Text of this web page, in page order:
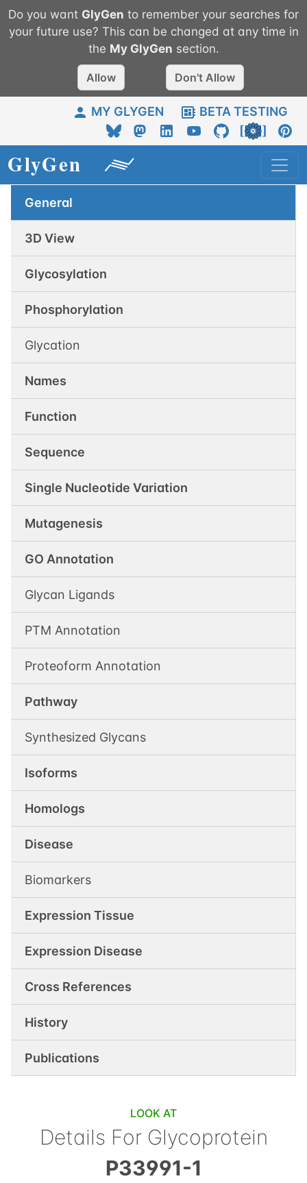
Do you want GlyGen to remember your searches for
your future use? This can be changed at any time in
the My GlyGen section.
Allow Don't Allow
MY GLYGEN BETA TESTING
General
3D View
Glycosylation
Phosphorylation
Glycation
Names
Function
Sequence
Single Nucleotide Variation
Mutagenesis
GO Annotation
Glycan Ligands
PTM Annotation
Proteoform Annotation
Pathway
Synthesized Glycans
Isoforms
Homologs
Disease
Biomarkers
Expression Tissue
Expression Disease
Cross References
History
Publications
LOOK AT
Details For Glycoprotein
P33991-1